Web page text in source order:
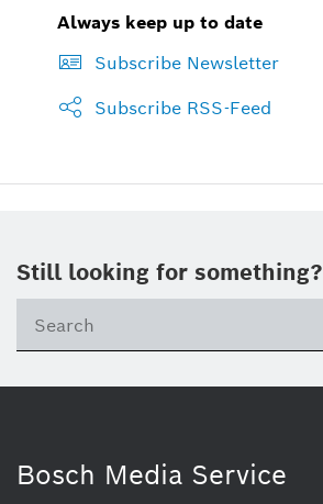
Always keep up to date
Subscribe Newsletter
Subscribe RSS-Feed
Still looking for something?
Bosch Media Service